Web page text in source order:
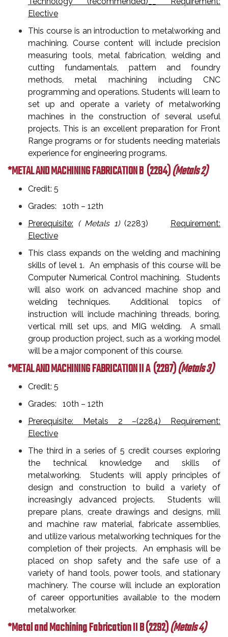
Elective
This course is an introduction to metalworking and
machining. Course content will include precision
measuring tools, metal fabrication, welding and
cutting fundamentals, pattern and foundry
methods, metal machining including CNC
programming and operations. Students will learn to
set up and operate a variety of metalworking
machines in the construction of several useful
projects. This is an excellent preparation for Front
Range programs or for students needing materials
experience for engineering programs.
*METAL AND MACHINING FABRICATION B(2284)(Metals 2)
Credit: 5
Grades: 10th – 12th
Prerequisite: ( Metals 1) (2283)
Requirement:
Elective
This class expands on the welding and machining
skills of level 1. An emphasis of this course will be
Computer Numerical Control machining. Students
will also work on advanced machine shop and
welding techniques. Additional topics of
instruction will include machining threads, boring,
vertical mill set ups, and MIG welding. A small
group production project, such as a working model
will be a major component of this course.
*METAL AND MACHINING FABRICATION II A(2287)(Metals 3)
Credit: 5
Grades: 10th – 12th
Prerequisite: Metals 2 –(2284) Requirement:
Elective
The third in a series of 5 credit courses exploring
the technical knowledge and skills of
metalworking. Students will apply principles of
design and construction to build a variety of
increasingly advanced projects. Students will
prepare plans, create drawings and designs, mill
and machine raw material, fabricate assemblies,
and utilize various metalworking techniques for the
completion of their projects. An emphasis will be
placed on shop safety and the safe use of a
variety of hand tools, power tools, and stationary
machinery. The course will include an exploration
of career opportunities available to the modern
metalworker.
*Metal and Machining Fabrication II B(2292)(Metals 4)